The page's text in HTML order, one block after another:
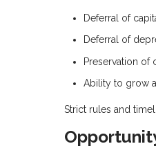
Deferral of
Deferral of
Preservation of
Ability to grow
Strict rules and